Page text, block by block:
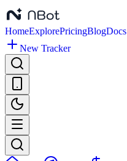
HomeExplorePricingBlogDocs
New Tracker